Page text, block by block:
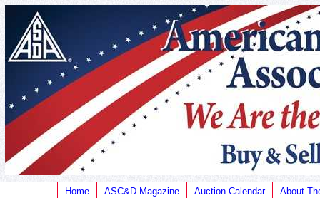
Home ASC&D Magazine Auction Calendar
About